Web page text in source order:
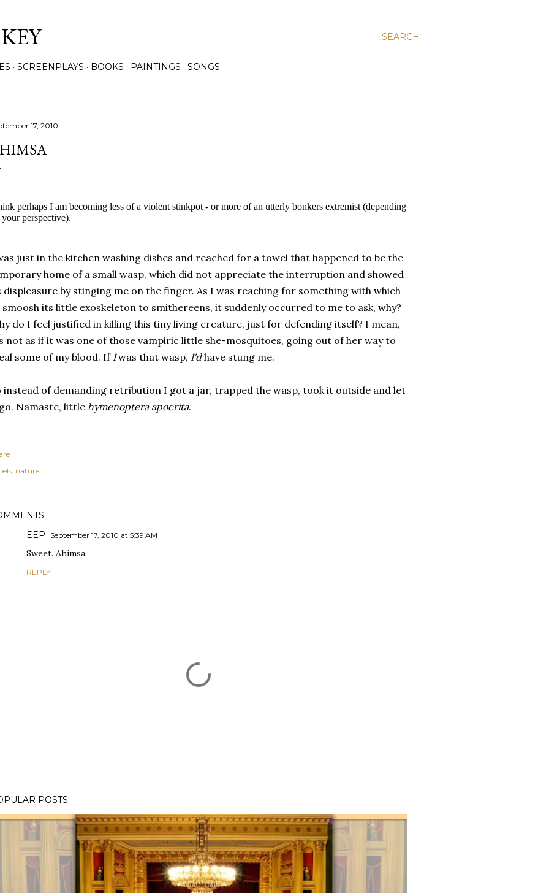
SEARCH
SCREENPLAYS BOOKS PAINTINGS SONGS
17, 2010
perhaps I am becoming less of a violent stinkpot - or more of an utterly bonkers extremist (depending
perspective).
just in the kitchen washing dishes and reached for a towel that happened to be the
home of a small wasp, which did not appreciate the interruption and showed
displeasure by stinging me on the finger. As I was reaching for something with which
its little exoskeleton to smithereens, it suddenly occurred to me to ask, why?
do I feel justified in killing this tiny living creature, just for defending itself? I mean,
not as if it was one of those vampiric little she-mosquitoes, going out of her way to
some of my blood. If Iwas that wasp, I'dhave stung me.
instead of demanding retribution I got a jar, trapped the wasp, took it outside and let
Namaste, little hymenoptera apocrita.
nature
EEP
September 17, 2010 at 5:39 AM
Sweet. Ahimsa.
REPLY
POSTS